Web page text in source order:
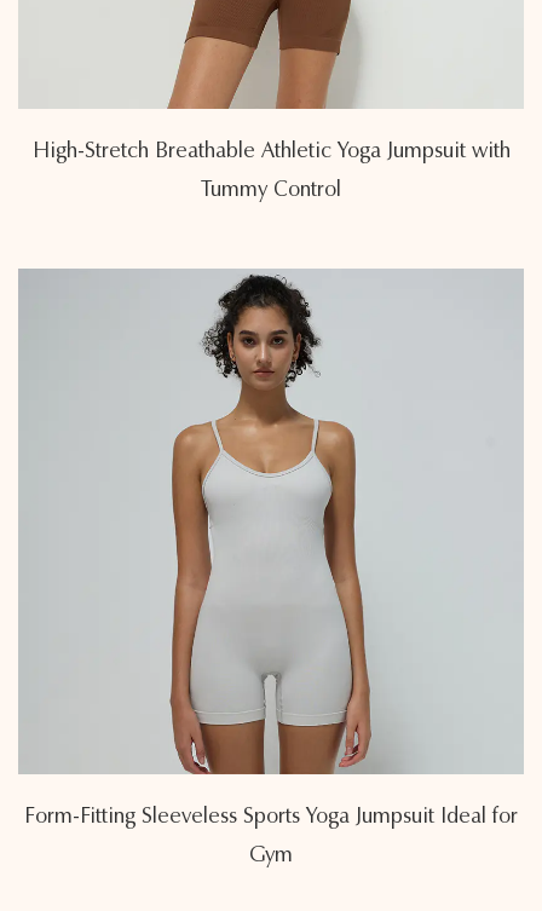
High-Stretch Breathable Athletic Yoga Jumpsuit with
Tummy Control
Form-Fitting Sleeveless Sports Yoga Jumpsuit Ideal for
Gym